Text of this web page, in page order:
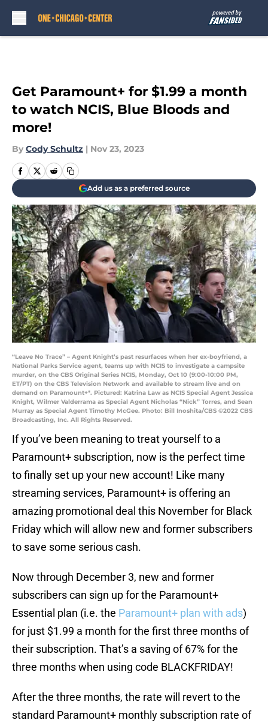
Get Paramount+ for $1.99 a month
to watch NCIS, Blue Bloods and
more!
By Cody Schultz | Nov 23, 2023
Add us as a preferred source
“Leave No Trace” – Agent Knight’s past resurfaces when her ex-boyfriend, a
National Parks Service agent, teams up with NCIS to investigate a campsite
murder, on the CBS Original Series NCIS, Monday, Oct 10 (9:00-10:00 PM,
ET/PT) on the CBS Television Network and available to stream live and on
demand on Paramount+*. Pictured: Katrina Law as NCIS Special Agent Jessica
Knight, Wilmer Valderrama as Special Agent Nicholas “Nick” Torres, and Sean
Murray as Special Agent Timothy McGee. Photo: Bill Inoshita/CBS ©2022 CBS
Broadcasting, Inc. All Rights Reserved.
If you’ve been meaning to treat yourself to a
Paramount+ subscription, now is the perfect time
to finally set up your new account! Like many
streaming services, Paramount+ is offering an
amazing promotional deal this November for Black
Friday which will allow new and former subscribers
to save some serious cash.
Now through December 3, new and former
subscribers can sign up for the Paramount+
Essential plan (i.e. the Paramount+ plan with ads)
for just $1.99 a month for the first three months of
their subscription. That’s a saving of 67% for the
three months when using code BLACKFRIDAY!
After the three months, the rate will revert to the
standard Paramount+ monthly subscription rate of